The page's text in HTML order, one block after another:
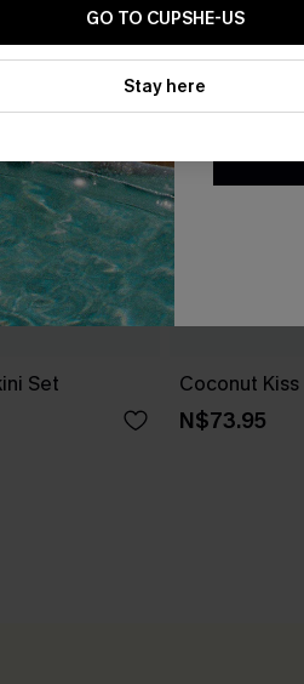
Set Coconut
N$73.95
GO TO CUPSHE-US
Stay here
By